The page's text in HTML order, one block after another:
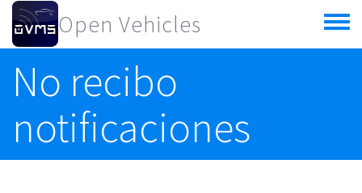
Skip to main content
Open Vehicles
Toggle
menu
No recibo
notificaciones